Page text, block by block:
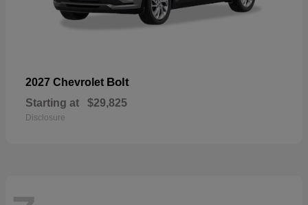
2027 Chevrolet Bolt
Starting at $29,825
Disclosure